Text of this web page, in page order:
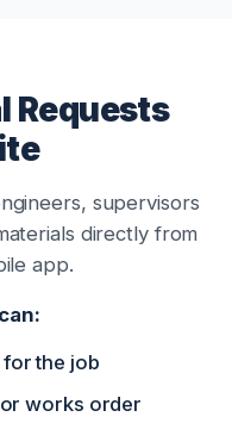
Requests
supervisors
directly from
app.
the job
works order